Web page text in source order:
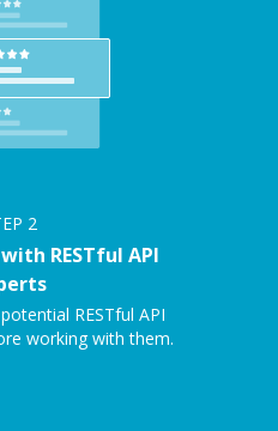
2
RESTful API
RESTful API
working with them.